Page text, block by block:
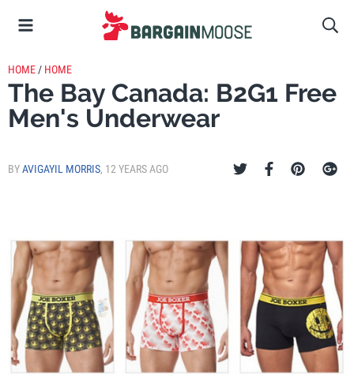
HOME / HOME
The Bay Canada: B2G1 Free
Men's Underwear
BYAVIGAYIL MORRIS, 12 YEARS AGO